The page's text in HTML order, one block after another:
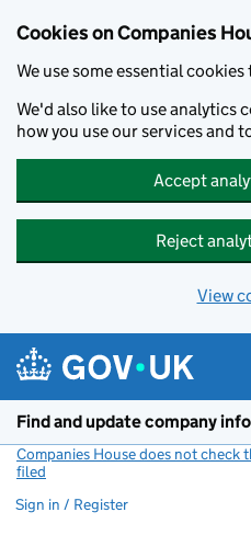
Cookies on Companies
We use some essential
We'd also like to use analytics
how you use our services and
Accept
Reject
View
Find and update company
Companies House does not check
filed
Sign in / Register